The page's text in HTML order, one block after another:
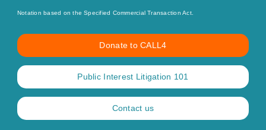
Notation based on the Specified Commercial Transaction Act.
Donate to CALL4
Public Interest Litigation 101
Contact us